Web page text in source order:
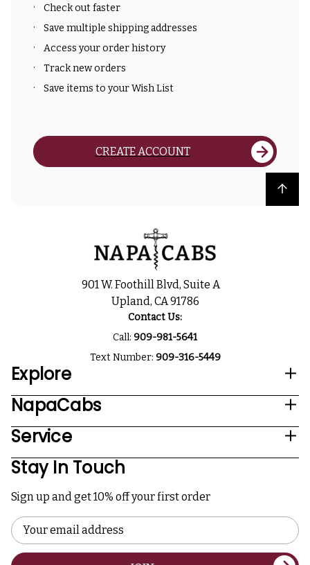
Check out faster
Save multiple shipping addresses
Access your order history
Track new orders
Save items to your Wish List
CREATE ACCOUNT
Back to top
901 W. Foothill Blvd, Suite A
Upland, CA 91786
Contact Us:
Call: 909-981-5641
Text Number: 909-316-5449
Explore
NapaCabs
Service
Stay In Touch
Sign up and get 10% off your first order
Email
Address